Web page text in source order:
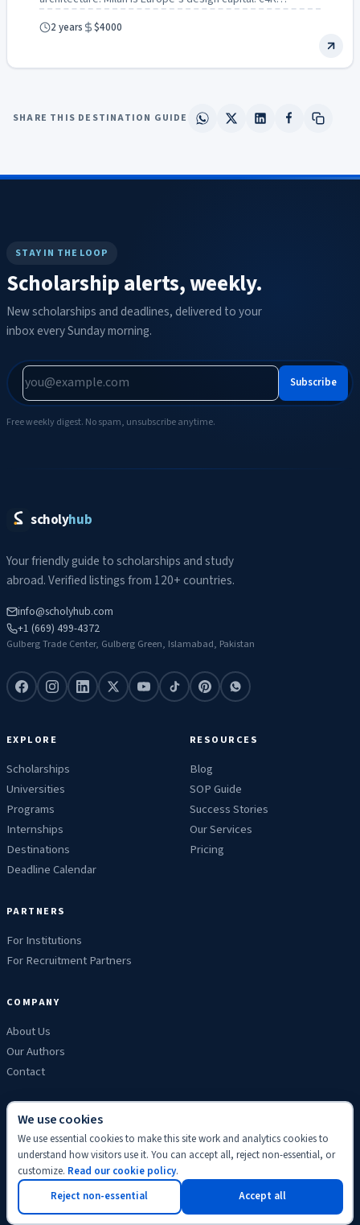
2 years $4000
SHARE THIS DESTINATION GUIDE
STAY IN THE LOOP
Scholarship alerts, weekly.
New scholarships and deadlines, delivered to your
inbox every Sunday morning.
Subscribe
Free weekly digest. No spam, unsubscribe anytime.
scholyhub
Your friendly guide to scholarships and study
abroad. Verified listings from 120+ countries.
info@scholyhub.com
+1 (669) 499-4372
Gulberg Trade Center, Gulberg Green, Islamabad, Pakistan
EXPLORE
Scholarships
Universities
Programs
Internships
Destinations
Deadline Calendar
RESOURCES
Blog
SOP Guide
Success Stories
Our Services
Pricing
PARTNERS
For Institutions
For Recruitment Partners
COMPANY
About Us
Our Authors
Contact
PrivacyTermsRefundsCookiesDisclaimerEditorial
© 2026 ScholyHub. Made with♥ for students everywhere.
Back to top
We use cookies
We use essential cookies to make this site work and analytics cookies to
understand how visitors use it. You can accept all, reject non-essential, or
customize. Read our cookie policy.
Reject non-essential
Accept all